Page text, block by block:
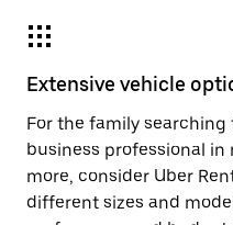
Extensive vehicle
For the family
business professional in
more, consider Uber
different sizes and